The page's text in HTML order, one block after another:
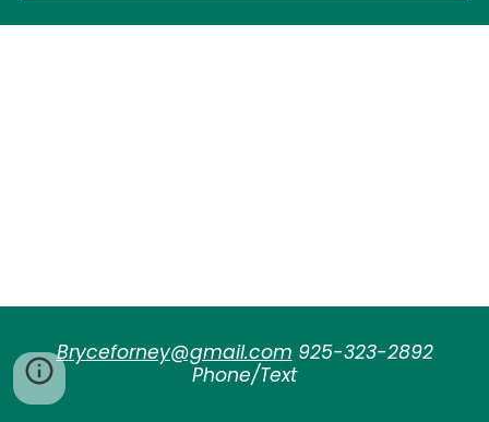
Bryceforney@gmail.com 925-323-2892
Phone/Text